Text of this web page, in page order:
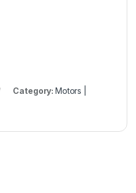
Category: Motors |